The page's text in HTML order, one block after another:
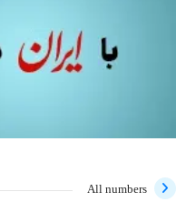
All numbers